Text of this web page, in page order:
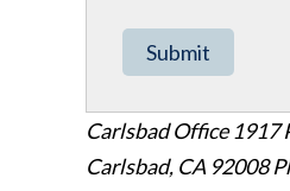
Submit
Carlsbad Office 1917
Carlsbad, CA 92008